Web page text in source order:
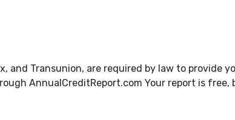
and Transunion, are required by law to provide
AnnualCreditReport.com Your report is